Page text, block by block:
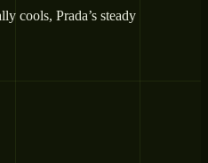
cools, Prada’s steady